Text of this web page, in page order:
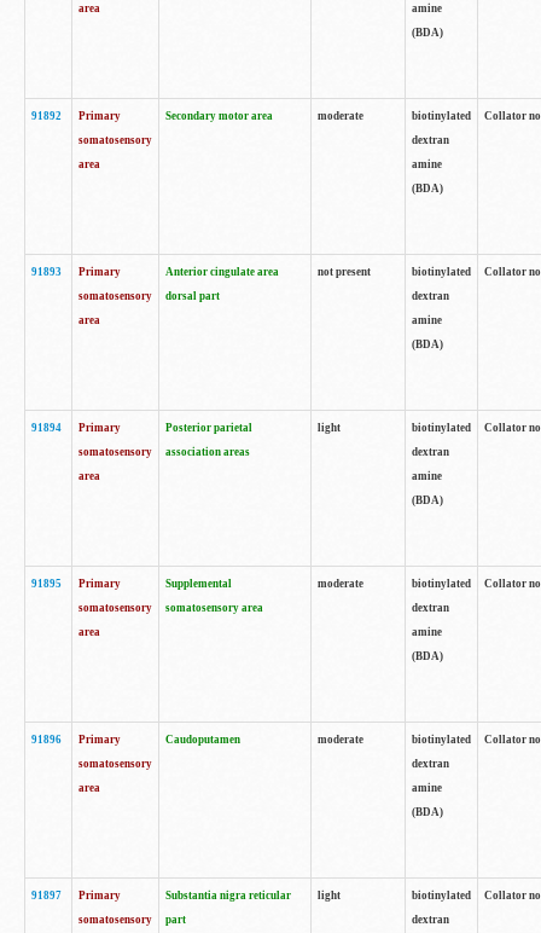
area
amine
(BDA)
91892
Primary
somatosensory
area
Secondary motor area moderate
biotinylated
dextran
amine
(BDA)
Collator
91893
Primary
somatosensory
area
Anterior cingulate area
dorsal part
not present
biotinylated
dextran
amine
(BDA)
Collator
91894
Primary
somatosensory
area
Posterior parietal
association areas
light
biotinylated
dextran
amine
(BDA)
Collator
91895
Primary
somatosensory
area
Supplemental
somatosensory area
moderate
biotinylated
dextran
amine
(BDA)
Collator
91896
Primary
somatosensory
area
Caudoputamen moderate
biotinylated
dextran
amine
(BDA)
Collator
91897
Primary
somatosensory
Substantia nigra reticular
part
light
biotinylated
dextran
Collator